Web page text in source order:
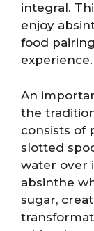
integral.
enjoy
food
experience.
An
the
consists of
slotted
water over
absinthe
sugar,